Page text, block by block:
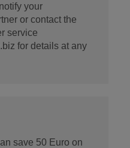
your
or contact the
service
for details at any
save 50 Euro on